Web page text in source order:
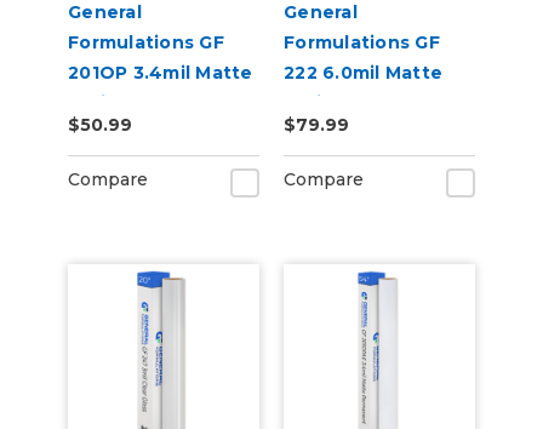
General
Formulations GF
201OP 3.4mil Matte
White Opaque
Permanent Digital
Vinyl
$50.99
Compare
General
Formulations GF
222 6.0mil Matte
White Permanent
Digital Vinyl
$79.99
Compare